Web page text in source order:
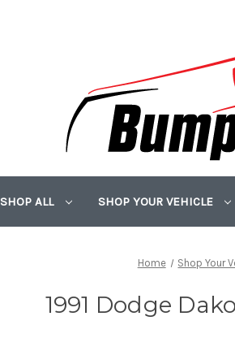
SHOP ALL SHOP YOUR VEHICLE
Home Shop Your
1991 Dodge